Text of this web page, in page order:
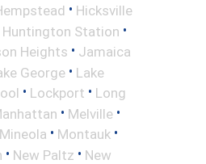
• Hicksville
Huntington Station •
Heights • Jamaica
George • Lake
• Lockport • Long
• Melville •
Mineola • Montauk •
• New Paltz • New